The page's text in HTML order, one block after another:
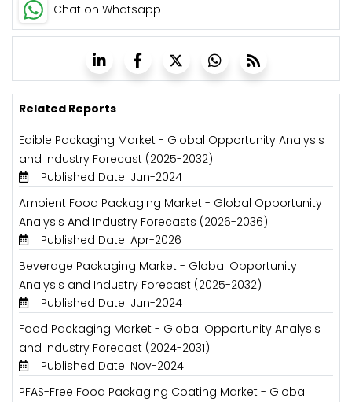
Chat on Whatsapp
Related Reports
Edible Packaging Market - Global Opportunity Analysis
and Industry Forecast (2025-2032)
Published Date: Jun-2024
Ambient Food Packaging Market - Global Opportunity
Analysis And Industry Forecasts (2026-2036)
Published Date: Apr-2026
Beverage Packaging Market - Global Opportunity
Analysis and Industry Forecast (2025-2032)
Published Date: Jun-2024
Food Packaging Market - Global Opportunity Analysis
and Industry Forecast (2024-2031)
Published Date: Nov-2024
PFAS-Free Food Packaging Coating Market - Global